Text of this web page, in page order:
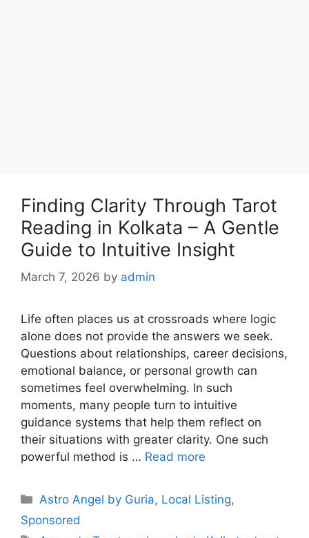
Finding Clarity Through Tarot
Reading in Kolkata – A Gentle
Guide to Intuitive Insight
March 7, 2026 by admin
Life often places us at crossroads where logic
alone does not provide the answers we seek.
Questions about relationships, career decisions,
emotional balance, or personal growth can
sometimes feel overwhelming. In such
moments, many people turn to intuitive
guidance systems that help them reflect on
their situations with greater clarity. One such
powerful method is … Read more
Categories
Astro Angel by Guria, Local Listing,
Sponsored